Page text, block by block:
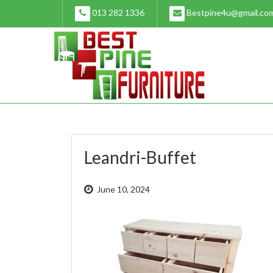
content
013 282 1336
Leandri-Buffet
June 10, 2024